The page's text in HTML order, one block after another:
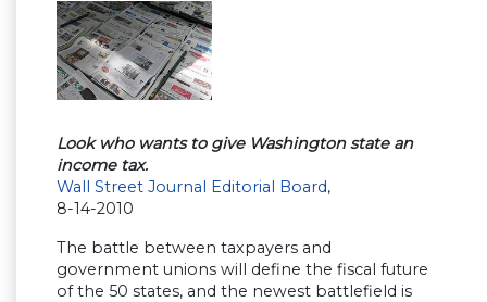
Look who wants to give Washington state an
income tax.
Wall Street Journal Editorial Board,
8-14-2010
The battle between taxpayers and
government unions will define the fiscal future
of the 50 states, and the newest battlefield is